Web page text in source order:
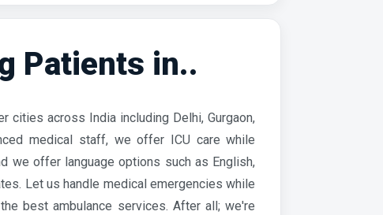
Patients in..
cities across India including Delhi, Gurgaon,
medical staff, we offer ICU care while
we offer language options such as English,
Let us handle medical emergencies while
best ambulance services. After all; we're